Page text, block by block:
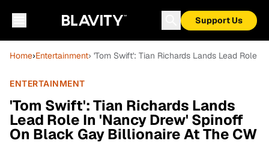
Support Us
Home›Entertainment› 'Tom Swift': Tian Richards Lands Lead Role
ENTERTAINMENT
'Tom Swift': Tian Richards Lands
Lead Role In 'Nancy Drew' Spinoff
On Black Gay Billionaire At The CW